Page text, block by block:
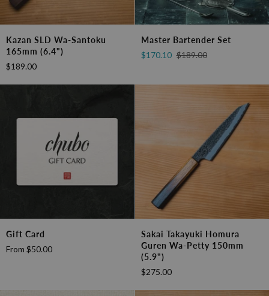
SLD
Wa-
Santoku
Kazan SLD Wa-Santoku
165mm (6.4")
$189.00
Bartender
Set
Master Bartender Set
$170.10 $189.00
Card
Gift Card
From $50.00
Takayuki
Homura
Guren
Wa-
Sakai Takayuki Homura
Guren Wa-Petty 150mm
(5.9")
$275.00